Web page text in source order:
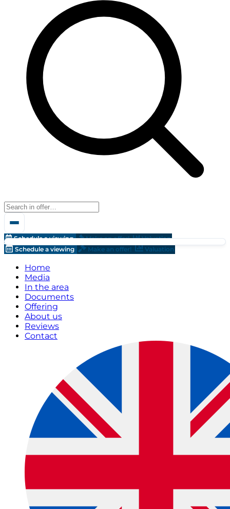
Schedule a viewing Make an offer!
Valuation
Schedule a viewing
Make an offer! Valuation
Home
Media
In the area
Documents
Offering
About us
Reviews
Contact